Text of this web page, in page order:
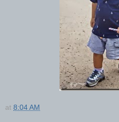
at 8:04 AM